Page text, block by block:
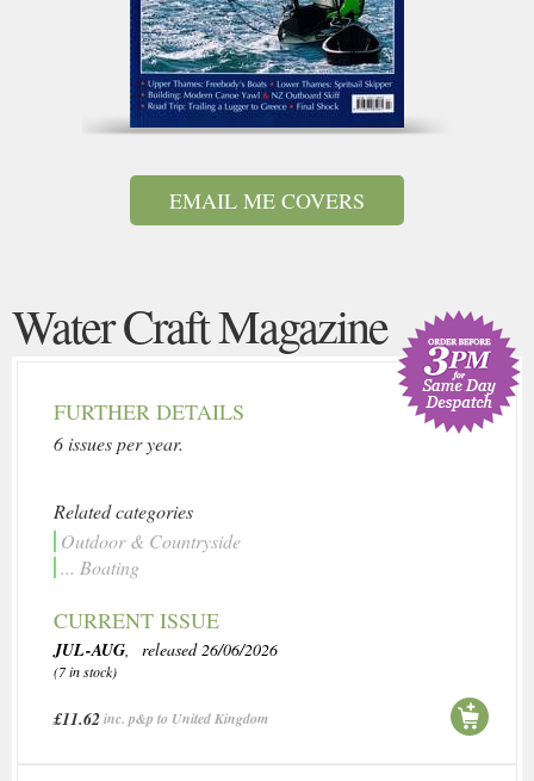
EMAIL ME COVERS
Water Craft Magazine
FURTHER DETAILS
6 issues per year.
Related categories
Outdoor & Countryside
... Boating
CURRENT ISSUE
JUL-AUG, released 26/06/2026
(7 in stock)
£11.62inc. p&p to United Kingdom